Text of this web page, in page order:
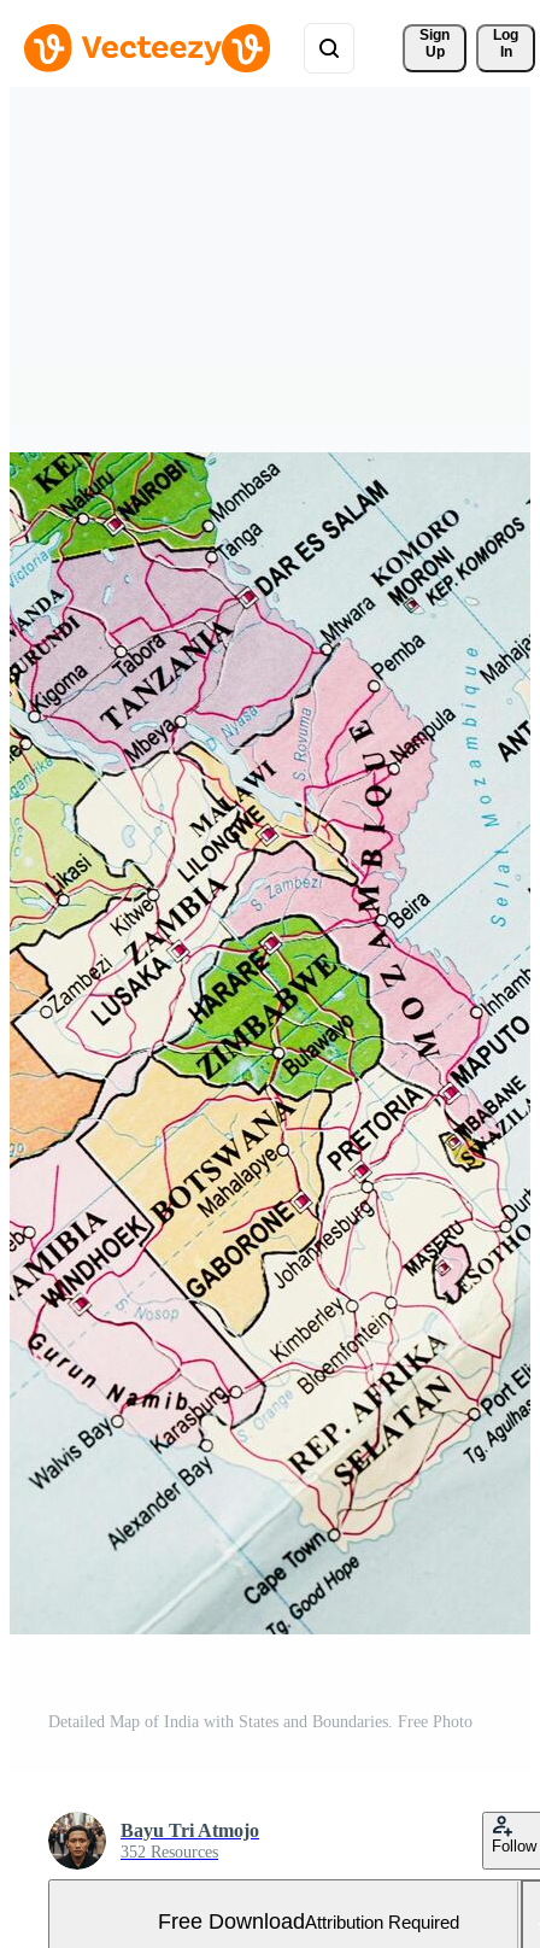
Sign
Up
Log
In
Detailed Map of India with States and Boundaries. Free Photo
Bayu Tri Atmojo
352 Resources Follow
Free DownloadAttribution Required